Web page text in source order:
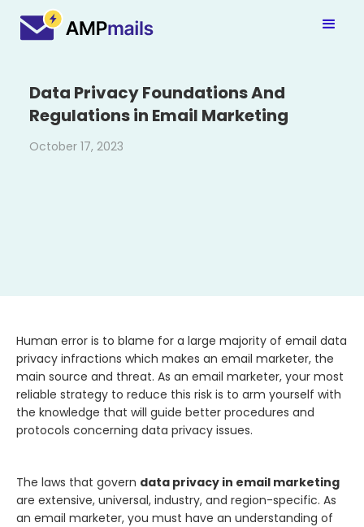
Data Privacy Foundations And
Regulations in Email Marketing
October 17, 2023
Human error is to blame for a large majority of email data
privacy infractions which makes an email marketer, the
main source and threat. As an email marketer, your most
reliable strategy to reduce this risk is to arm yourself with
the knowledge that will guide better procedures and
protocols concerning data privacy issues.
The laws that govern data privacy in email marketing
are extensive, universal, industry, and region-specific. As
an email marketer, you must have an understanding of